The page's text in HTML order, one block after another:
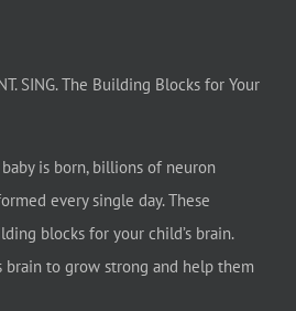
SING. The Building Blocks for Your
is born, billions of neuron
every single day. These
blocks for your child’s brain.
brain to grow strong and help them